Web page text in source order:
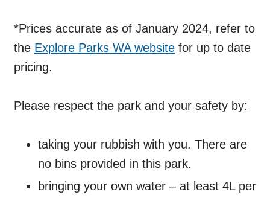
*Prices accurate as of January 2024, refer to
the Explore Parks WA website for up to date
pricing.
Please respect the park and your safety by:
taking your rubbish with you. There are
no bins provided in this park.
bringing your own water – at least 4L per